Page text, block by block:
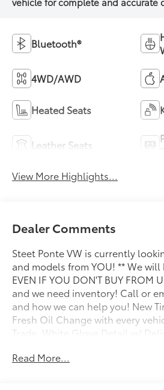
Bluetooth®
4WD/AWD
Heated Seats
Leather Seats
View More Highlights...
Dealer Comments
Steet Ponte VW is currently
and models from YOU! ** We
EVEN IF YOU DON'T BUY FROM
and we need inventory! Call or
and how we can help you! New
Fresh Oil Change with every
Trade, White Glove Detail w/
Leather Seating, Moonroof /
Read More...